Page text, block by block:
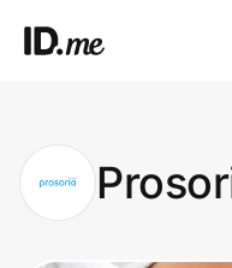
Clothing & Accessories
Health & Beauty